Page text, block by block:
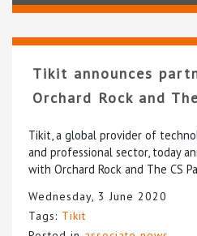
Tikit announces
Orchard Rock and
Tikit, a global provider of
and professional sector, today
with Orchard Rock and The CS
Wednesday, 3 June 2020
Tags: Tikit